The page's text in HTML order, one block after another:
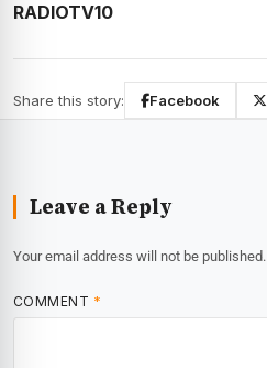
RADIOTV10
Share this story: Facebook
Leave a Reply
Your email address will not be published.
COMMENT *